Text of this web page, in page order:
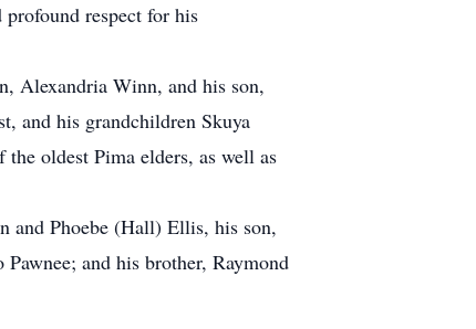
respect for his
Alexandria Winn, and his son,
and his grandchildren Skuya
oldest Pima elders, as well as
and Phoebe (Hall) Ellis, his son,
and his brother, Raymond